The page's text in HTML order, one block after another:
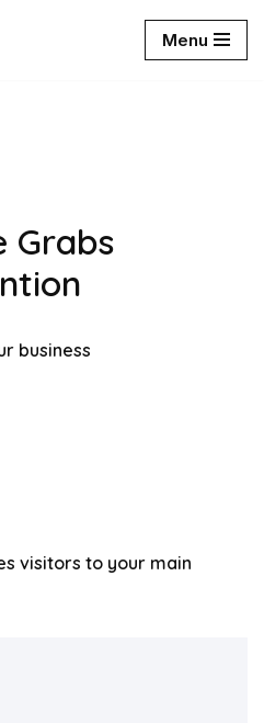
Menu
Grabs
business
visitors to your main